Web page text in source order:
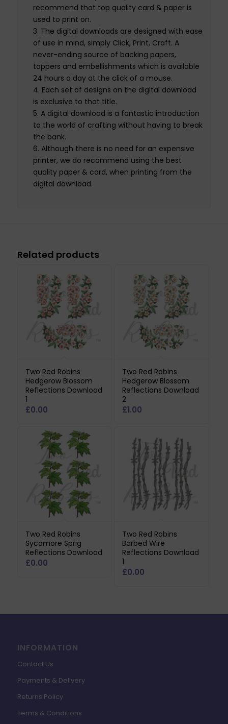
recommend that top quality card & paper is
used to print on.
The digital downloads are designed with ease
of use in mind, simply Click, Print, Craft. A
never-ending source of backing papers,
toppers and embellishments which is available
24 hours a day at the click of a mouse.
Each set of designs on the digital download
is exclusive to that title.
A digital download is a fantastic introduction
to the world of crafting without having to break
the bank.
Although there is no need for an expensive
printer, we do recommend using the best
quality paper & card, when printing from the
digital download.
Related products
Two Red Robins
Hedgerow Blossom
Reflections Download
1
£0.00
Two Red Robins
Hedgerow Blossom
Reflections Download
2
£1.00
Two Red Robins
Sycamore Sprig
Reflections Download
£0.00
Two Red Robins
Barbed Wire
Reflections Download
1
£0.00
INFORMATION
Contact Us
Payments & Delivery
Returns Policy
Terms & Conditions